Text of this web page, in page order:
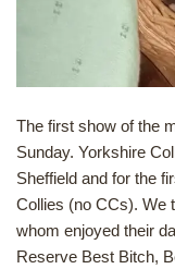
The first show of the
Sunday. Yorkshire
Sheffield and for the
Collies (no CCs). We
whom enjoyed their
Reserve Best Bitch,